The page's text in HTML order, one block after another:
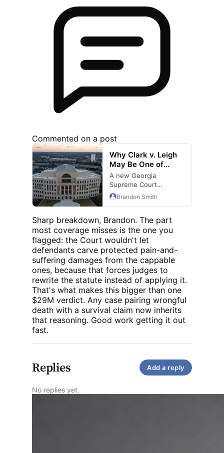
Commented on a post
Why Clark v. Leigh
May Be One of
Georgia's Most
Important Medical
Malpractice
Decisions in Years
A new Georgia
Supreme Court
decision could
influence medical
wrongful death
litigation for years by
reaffirming important
jury trial protections
and limiting how
damages caps apply.
Brandon Smith
Sharp breakdown, Brandon. The part
most coverage misses is the one you
flagged: the Court wouldn't let
defendants carve protected pain-and-
suffering damages from the cappable
ones, because that forces judges to
rewrite the statute instead of applying it.
That's what makes this bigger than one
$29M verdict. Any case pairing wrongful
death with a survival claim now inherits
that reasoning. Good work getting it out
fast.
Replies Add a reply
No replies yet.